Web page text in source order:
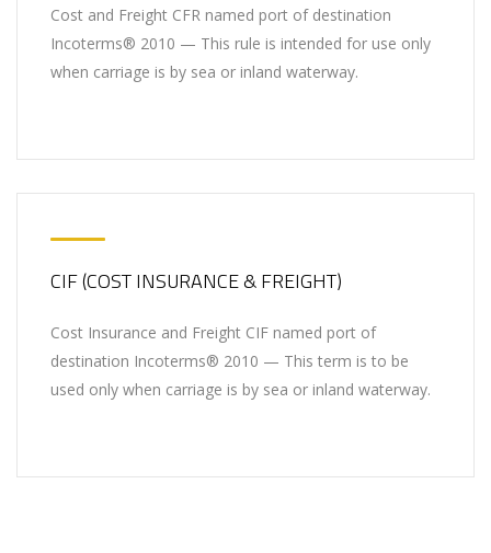
Cost and Freight CFR named port of destination
Incoterms® 2010 — This rule is intended for use only
when carriage is by sea or inland waterway.
CIF (COST INSURANCE & FREIGHT)
Cost Insurance and Freight CIF named port of
destination Incoterms® 2010 — This term is to be
used only when carriage is by sea or inland waterway.